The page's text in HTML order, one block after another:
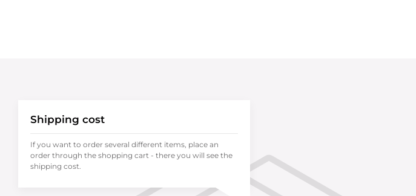
Shipping cost
If you want to order several different items, place an
order through the shopping cart - there you will see the
shipping cost.